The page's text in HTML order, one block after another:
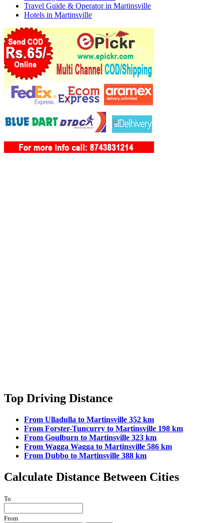
Travel Guide & Operator in Martinsville
Hotels in Martinsville
Top Driving Distance
From Ulladulla to Martinsville 352 km
From Forster-Tuncurry to Martinsville 198 km
From Goulburn to Martinsville 323 km
From Wagga Wagga to Martinsville 586 km
From Dubbo to Martinsville 388 km
Calculate Distance Between Cities
To
From